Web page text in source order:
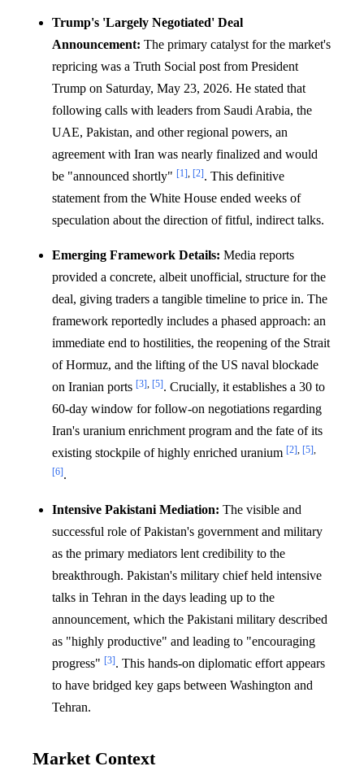
Trump's 'Largely Negotiated' Deal
Announcement: The primary catalyst for the market's
repricing was a Truth Social post from President
Trump on Saturday, May 23, 2026. He stated that
following calls with leaders from Saudi Arabia, the
UAE, Pakistan, and other regional powers, an
agreement with Iran was nearly finalized and would
be "announced shortly" [1], [2]. This definitive
statement from the White House ended weeks of
speculation about the direction of fitful, indirect talks.
Emerging Framework Details: Media reports
provided a concrete, albeit unofficial, structure for the
deal, giving traders a tangible timeline to price in. The
framework reportedly includes a phased approach: an
immediate end to hostilities, the reopening of the Strait
of Hormuz, and the lifting of the US naval blockade
on Iranian ports [3], [5]. Crucially, it establishes a 30 to
60-day window for follow-on negotiations regarding
Iran's uranium enrichment program and the fate of its
existing stockpile of highly enriched uranium [2], [5],
[6].
Intensive Pakistani Mediation: The visible and
successful role of Pakistan's government and military
as the primary mediators lent credibility to the
breakthrough. Pakistan's military chief held intensive
talks in Tehran in the days leading up to the
announcement, which the Pakistani military described
as "highly productive" and leading to "encouraging
progress" [3]. This hands-on diplomatic effort appears
to have bridged key gaps between Washington and
Tehran.
Market Context